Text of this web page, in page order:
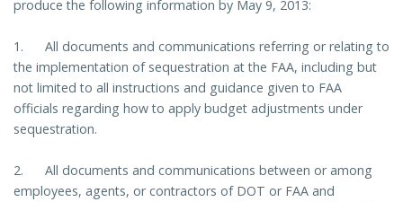
produce the following information by May 9, 2013:
1. All documents and communications referring or relating to
the implementation of sequestration at the FAA, including but
not limited to all instructions and guidance given to FAA
officials regarding how to apply budget adjustments under
sequestration.
2. All documents and communications between or among
employees, agents, or contractors of DOT or FAA and